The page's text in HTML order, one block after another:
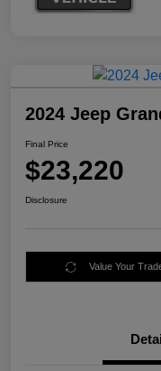
2024 Jeep
Final Price
$23,220
Disclosure
Value Your